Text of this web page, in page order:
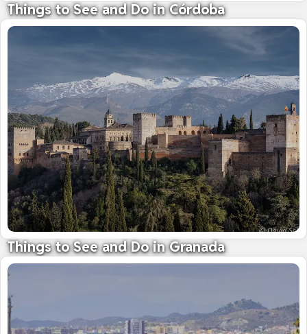
Things to See and Do in Córdoba
Home to the breathtaking Grand Mosque
Things to See and Do in Granada
See the awe-inspiring Alhambra Palace
09 October 2025